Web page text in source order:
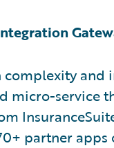
and
micro-service
partner apps